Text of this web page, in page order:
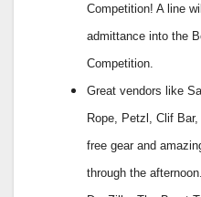
Competition! A line
admittance into the
Competition.
Great vendors like
Rope, Petzl, Clif
free gear and
through the